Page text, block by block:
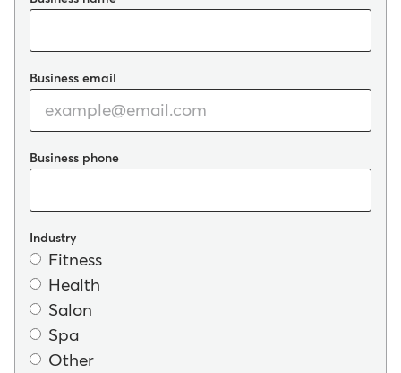
Business email
Business phone
Industry
Fitness
Health
Salon
Spa
Other